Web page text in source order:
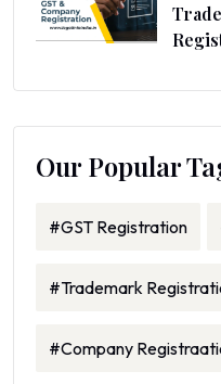
Our Popular
#GST Registration
#Trademark
#Company